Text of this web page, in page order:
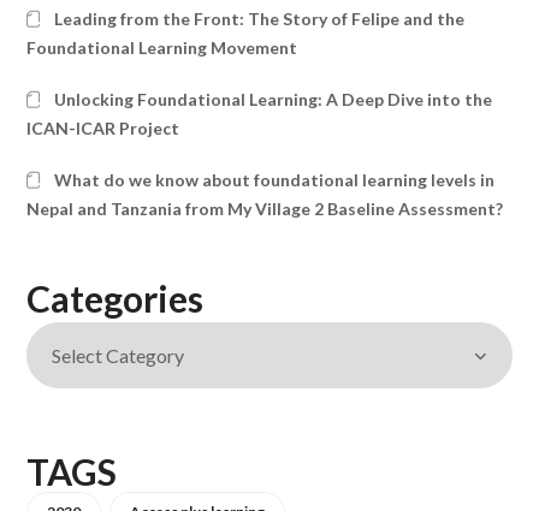
Leading from the Front: The Story of Felipe and the
Foundational Learning Movement
Unlocking Foundational Learning: A Deep Dive into the
ICAN-ICAR Project
What do we know about foundational learning levels in
Nepal and Tanzania from My Village 2 Baseline Assessment?
Categories
TAGS